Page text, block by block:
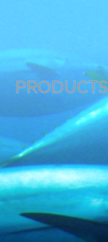
PRODUCTS